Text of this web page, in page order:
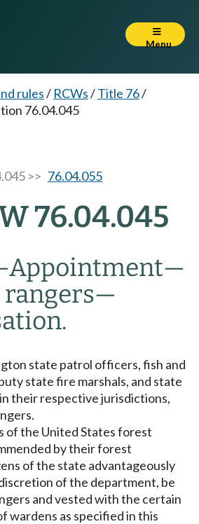
Menu
rules/ RCWs/Title 76/
76.04.045
>> 76.04.055
76.04.045
Appointment—
—
state patrol officers, fish and
state fire marshals, and state
their respective jurisdictions,
of the United States forest
by their forest
of the state advantageously
of the department, be
and vested with the certain
wardens as specified in this